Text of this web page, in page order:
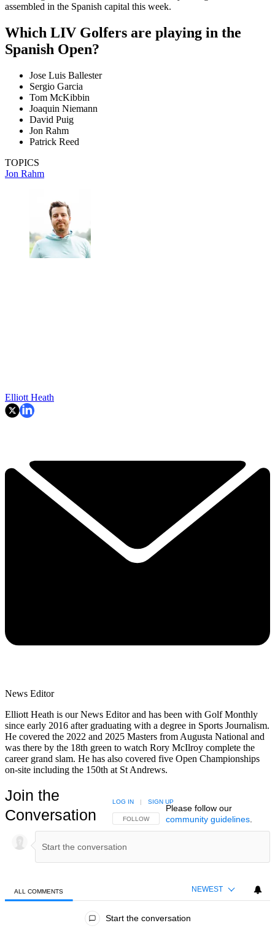
assembled in the Spanish capital this week.
Which LIV Golfers are playing in the
Spanish Open?
Jose Luis Ballester
Sergio Garcia
Tom McKibbin
Joaquin Niemann
David Puig
Jon Rahm
Patrick Reed
TOPICS
Jon Rahm
Elliott Heath
News Editor
Elliott Heath is our News Editor and has been with Golf Monthly
since early 2016 after graduating with a degree in Sports Journalism.
He covered the 2022 and 2025 Masters from Augusta National and
was there by the 18th green to watch Rory McIlroy complete the
career grand slam. He has also covered five Open Championships
on-site including the 150th at St Andrews.
Join the
Conversation
FOLLOW THIS CONVERSATION TO BE NOTIFIED
FOLLOW
LOG IN | SIGN UP
Please follow our
community guidelines.
ALL COMMENTS NEWEST
Start the conversation